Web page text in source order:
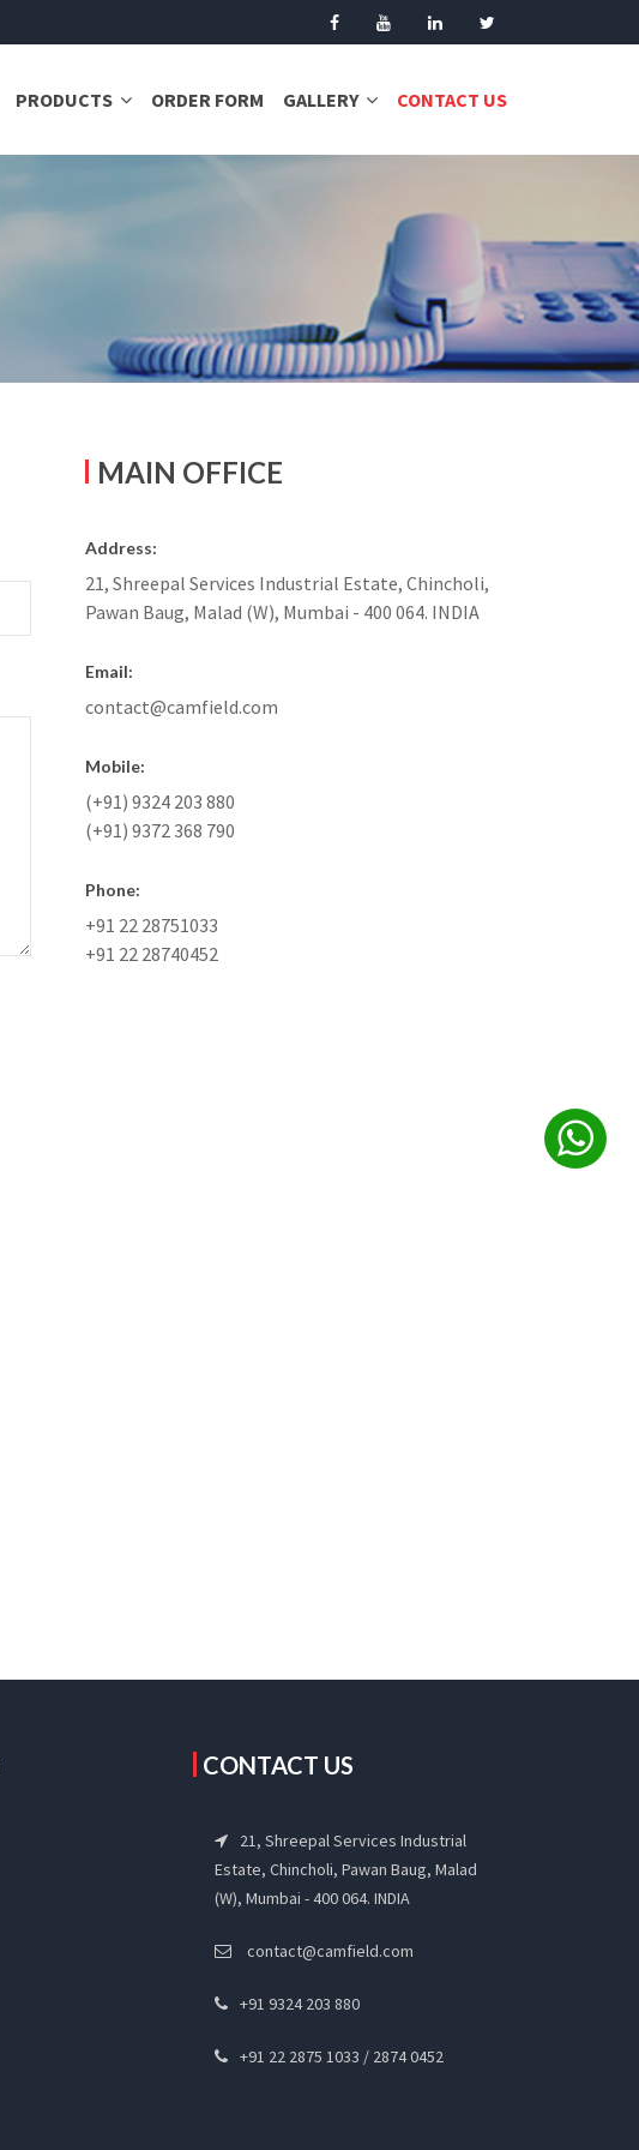
PRODUCTS ORDER FORM GALLERY CONTACT US
MAIN OFFICE
Address:
21, Shreepal Services Industrial Estate, Chincholi,
Pawan Baug, Malad (W), Mumbai - 400 064. INDIA
Email:
contact@camfield.com
Mobile:
(+91) 9324 203 880
(+91) 9372 368 790
Phone:
+91 22 28751033
+91 22 28740452
CONTACT US
21, Shreepal Services Industrial
Estate, Chincholi, Pawan Baug, Malad
(W), Mumbai - 400 064. INDIA
contact@camfield.com
+91 9324 203 880
+91 22 2875 1033 / 2874 0452